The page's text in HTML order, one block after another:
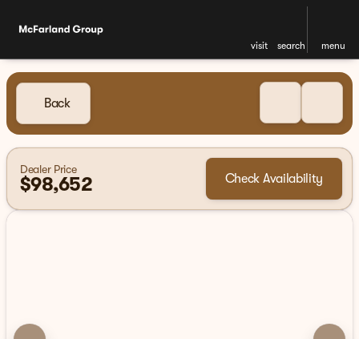
visit search menu
Back
Dealer Price
$98,652 Check Availability